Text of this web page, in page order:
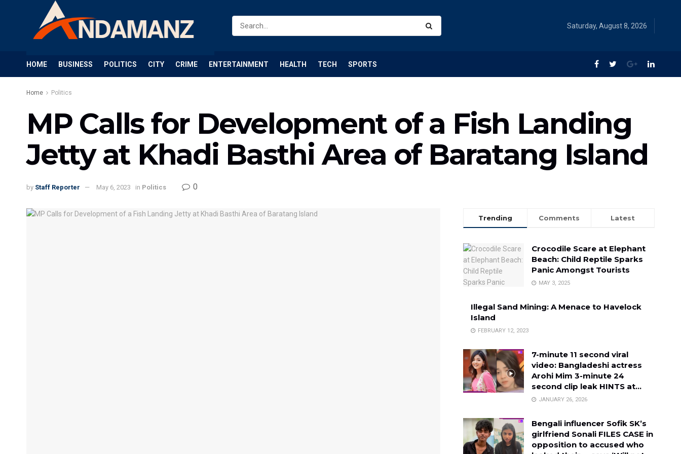
Saturday, August 8, 2026
HOME BUSINESS POLITICS CITY CRIME ENTERTAINMENT HEALTH TECH SPORTS
Home Politics
MP Calls for Development of a Fish Landing
Jetty at Khadi Basthi Area of Baratang Island
by Staff Reporter May 6, 2023 in Politics 0
Trending Comments Latest
Crocodile Scare at Elephant
Beach: Child Reptile Sparks
Panic Amongst Tourists
MAY 3, 2025
Illegal Sand Mining: A Menace to Havelock
Island
FEBRUARY 12, 2023
7-minute 11 second viral
video: Bangladeshi actress
Arohi Mim 3-minute 24
second clip leak HINTS at…
JANUARY 26, 2026
Bengali influencer Sofik SK’s
girlfriend Sonali FILES CASE in
opposition to accused who